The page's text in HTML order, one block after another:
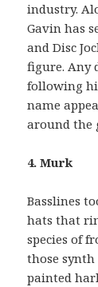
industry.
Gavin has
and Disc
figure. Any
following
name
around the
4. Murk
Basslines
hats that
species of
those
painted